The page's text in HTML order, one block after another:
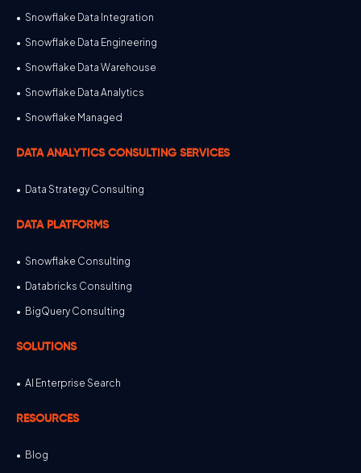
Snowflake Data Integration
Snowflake Data Engineering
Snowflake Data Warehouse
Snowflake Data Analytics
Snowflake Managed
DATA ANALYTICS CONSULTING SERVICES
Data Strategy Consulting
DATA PLATFORMS
Snowflake Consulting
Databricks Consulting
BigQuery Consulting
SOLUTIONS
AI Enterprise Search
RESOURCES
Blog